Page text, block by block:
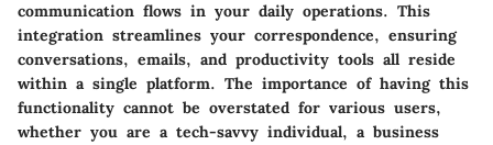
communication flows in your daily operations. This
integration streamlines your correspondence, ensuring
conversations, emails, and productivity tools all reside
within a single platform. The importance of having this
functionality cannot be overstated for various users,
whether you are a tech-savvy individual, a business